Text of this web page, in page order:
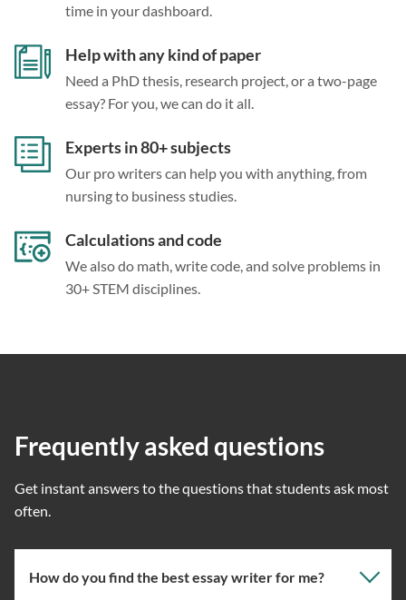
time in your dashboard.
Help with any kind of paper
Need a PhD thesis, research project, or a two-page
essay? For you, we can do it all.
Experts in 80+ subjects
Our pro writers can help you with anything, from
nursing to business studies.
Calculations and code
We also do math, write code, and solve problems in
30+ STEM disciplines.
Frequently asked questions
Get instant answers to the questions that students ask most
often.
How do you find the best essay writer for me?